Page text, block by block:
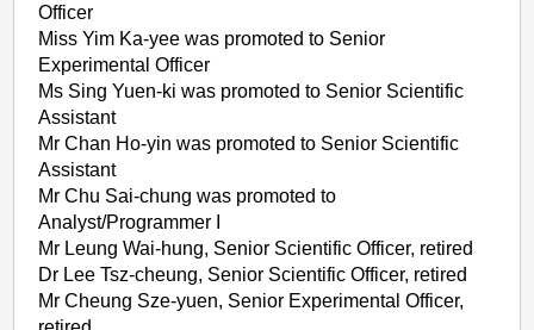
Officer
Miss Yim Ka-yee was promoted to Senior
Experimental Officer
Ms Sing Yuen-ki was promoted to Senior Scientific
Assistant
Mr Chan Ho-yin was promoted to Senior Scientific
Assistant
Mr Chu Sai-chung was promoted to
Analyst/Programmer I
Mr Leung Wai-hung, Senior Scientific Officer, retired
Dr Lee Tsz-cheung, Senior Scientific Officer, retired
Mr Cheung Sze-yuen, Senior Experimental Officer,